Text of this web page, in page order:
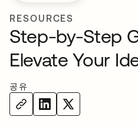
RESOURCES
Step-by-Step
Elevate Your
공유